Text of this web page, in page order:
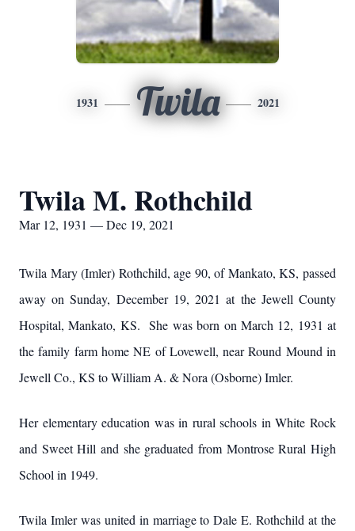
1931 Twila 2021
Twila M. Rothchild
Mar 12, 1931 — Dec 19, 2021
Twila Mary (Imler) Rothchild, age 90, of Mankato, KS, passed
away on Sunday, December 19, 2021 at the Jewell County
Hospital, Mankato, KS. She was born on March 12, 1931 at
the family farm home NE of Lovewell, near Round Mound in
Jewell Co., KS to William A. & Nora (Osborne) Imler.
Her elementary education was in rural schools in White Rock
and Sweet Hill and she graduated from Montrose Rural High
School in 1949.
Twila Imler was united in marriage to Dale E. Rothchild at the